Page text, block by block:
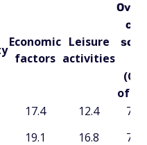
Economic
factors
Leisure
activities
city
of
17.4 12.4
71.8
19.1 16.8
71.5